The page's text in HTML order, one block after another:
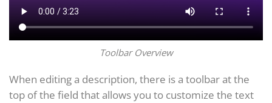
Toolbar Overview
When editing a description, there is a toolbar at the
top of the field that allows you to customize the text